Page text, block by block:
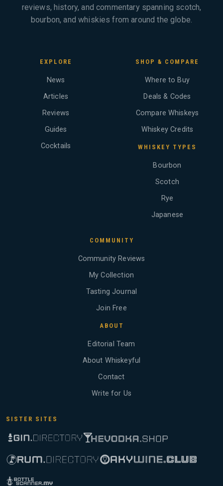
reviews, history, and commentary spanning scotch,
bourbon, and whiskies from around the globe.
EXPLORE
News
Articles
Reviews
Guides
Cocktails
SHOP & COMPARE
Where to Buy
Deals & Codes
Compare Whiskeys
Whiskey Credits
WHISKEY TYPES
Bourbon
Scotch
Rye
Japanese
COMMUNITY
Community Reviews
My Collection
Tasting Journal
Join Free
ABOUT
Editorial Team
About Whiskeyful
Contact
Write for Us
SISTER SITES